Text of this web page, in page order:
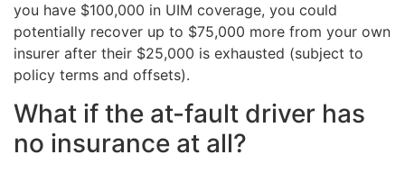
you have $100,000 in UIM coverage, you could
potentially recover up to $75,000 more from your own
insurer after their $25,000 is exhausted (subject to
policy terms and offsets).
What if the at-fault driver has
no insurance at all?